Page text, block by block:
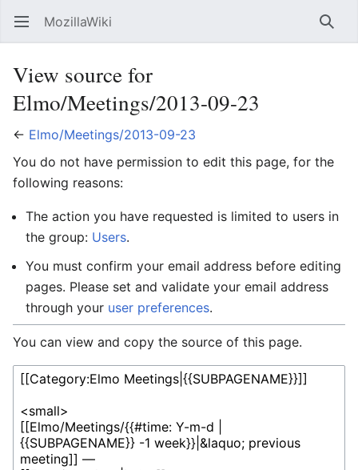
Open main menu MozillaWiki
View source for
Elmo/Meetings/2013-09-23
← Elmo/Meetings/2013-09-23
You do not have permission to edit this page, for the
following reasons:
The action you have requested is limited to users in
the group: Users.
You must confirm your email address before editing
pages. Please set and validate your email address
through your user preferences.
You can view and copy the source of this page.